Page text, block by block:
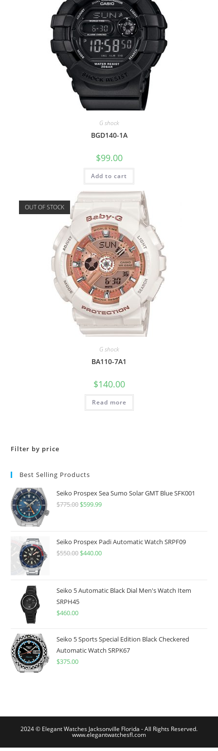
G shock
BGD140-1A
$99.00
Add to cart
OUT OF STOCK
G shock
BA110-7A1
$140.00
Read more
Filter by price
Best Selling Products
Seiko Prospex Sea Sumo Solar GMT Blue SFK001
$775.00 Original
$775.00.
$599.99Current
$599.99.
Seiko Prospex Padi Automatic Watch SRPF09
$550.00 Original
$550.00.
$440.00Current
$440.00.
Seiko 5 Automatic Black Dial Men's Watch Item
SRPH45
$460.00
Seiko 5 Sports Special Edition Black Checkered
Automatic Watch SRPK67
$375.00
2024 © Elegant Watches Jacksonville Florida - All Rights Reserved.
www.elegantwatchesfl.com